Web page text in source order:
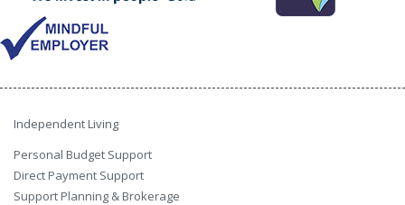
Independent Living
Personal Budget Support
Direct Payment Support
Support Planning & Brokerage